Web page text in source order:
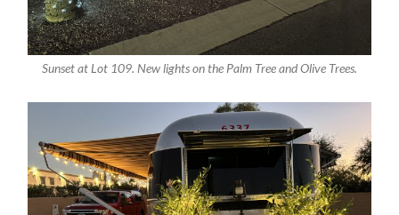
Sunset at Lot 109. New lights on the Palm Tree and Olive Trees.